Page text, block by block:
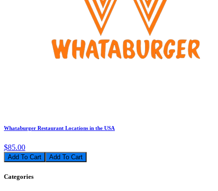
Whataburger Restaurant Locations in the USA
$85.00
Add To Cart
Categories